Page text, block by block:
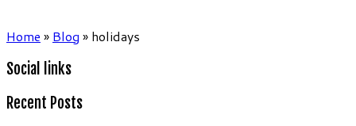
Home » Blog » holidays
Social links
Recent Posts